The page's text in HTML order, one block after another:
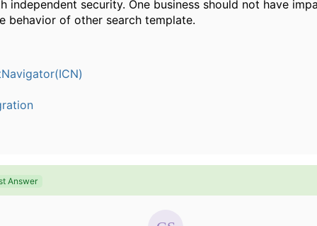
independent security. One business should not have
behavior of other search template.
Answer